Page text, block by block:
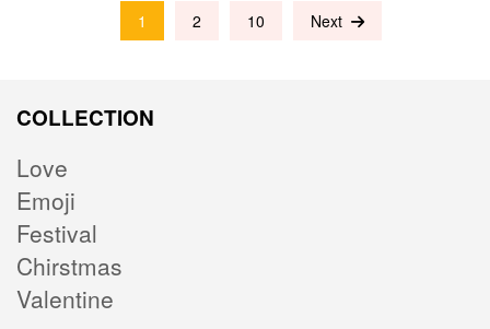
1 2 10 Next
COLLECTION
Love
Emoji
Festival
Chirstmas
Valentine